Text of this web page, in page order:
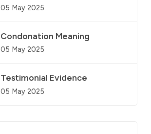
05 May 2025
Condonation Meaning
05 May 2025
Testimonial Evidence
05 May 2025